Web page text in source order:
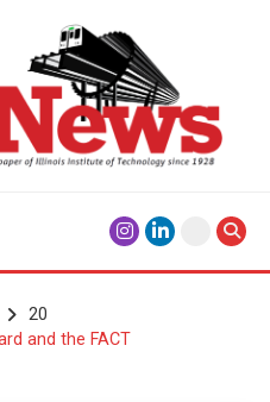
20
and the FACT